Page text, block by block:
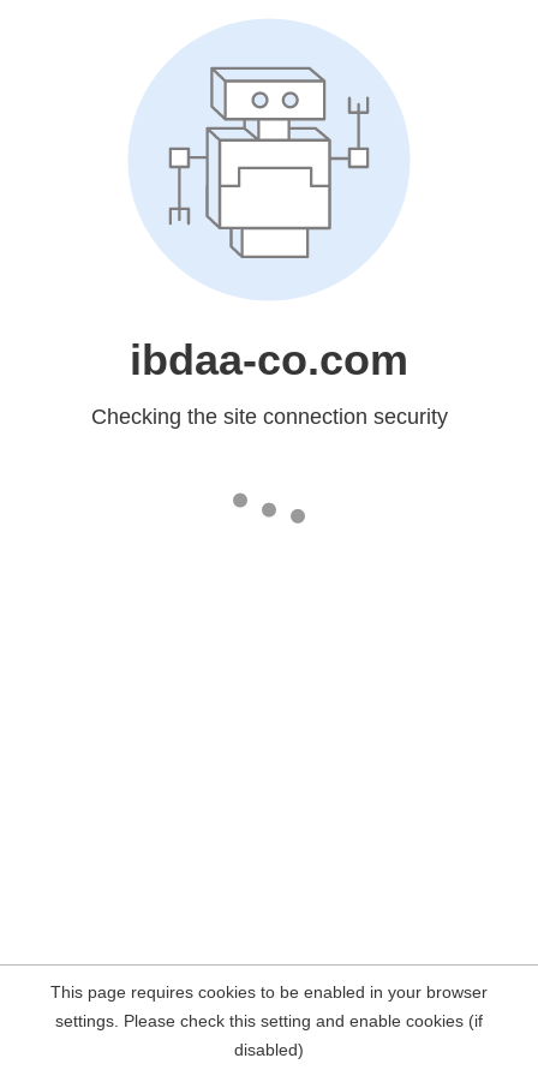
ibdaa-co.com
Checking the site connection security
This page requires cookies to be enabled in your browser
settings. Please check this setting and enable cookies (if
disabled)